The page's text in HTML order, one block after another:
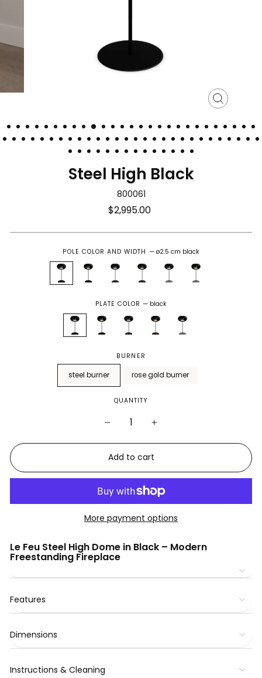
Close
Steel High Black
800061
Regular
$2,995.00
POLE COLOR AND WIDTH — ø2.5 cm black
PLATE COLOR— black
BURNER
steel burner rose gold burner
QUANTITY
Add to cart
More payment options
Le Feu Steel High Dome in Black – Modern
Freestanding Fireplace
Features
Dimensions
Instructions & Cleaning